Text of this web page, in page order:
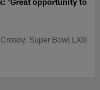
Super Bowl LXIII